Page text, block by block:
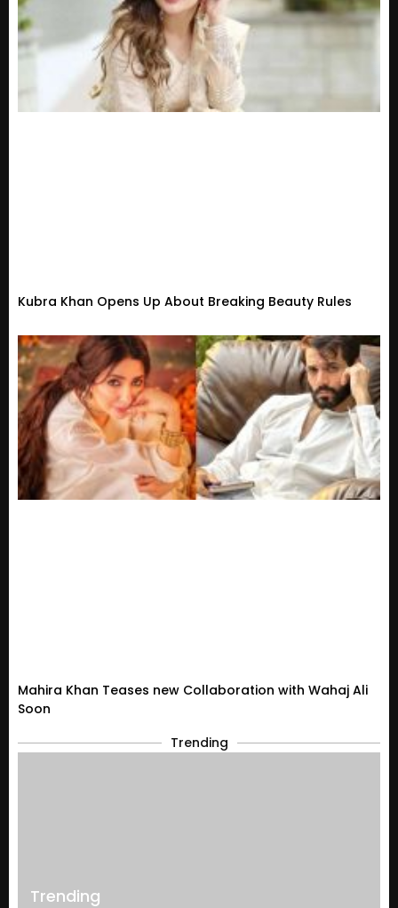
Kubra Khan Opens Up About Breaking Beauty Rules
Mahira Khan Teases new Collaboration with Wahaj Ali
Soon
Trending
Trending